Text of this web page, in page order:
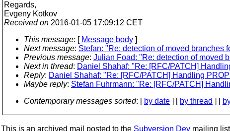
Regards,
Evgeny Kotkov
Received on 2016-01-05 17:09:12 CET
This message: [ Message body ]
Next message: Stefan: "Re: detection of moved branches
Previous message: Julian Foad: "Re: detection of moved
Next in thread: Daniel Shahaf: "Re: [RFC/PATCH]
Reply: Daniel Shahaf: "Re: [RFC/PATCH] Handling
Maybe reply: Stefan Fuhrmann: "Re: [RFC/PATCH]
Contemporary messages sorted: [ by date ] [ by thread ] [
This is an archived mail posted to the Subversion Dev mailing